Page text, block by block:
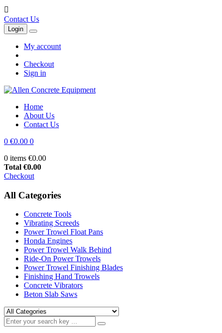

Contact Us
Login
My account
Checkout
Sign in
Home
About Us
Contact Us
0 €0.00 0
0 items €0.00
Total €0.00
Checkout
All Categories
Concrete Tools
Vibrating Screeds
Power Trowel Float Pans
Honda Engines
Power Trowel Walk Behind
Ride-On Power Trowels
Power Trowel Finishing Blades
Finishing Hand Trowels
Concrete Vibrators
Beton Slab Saws